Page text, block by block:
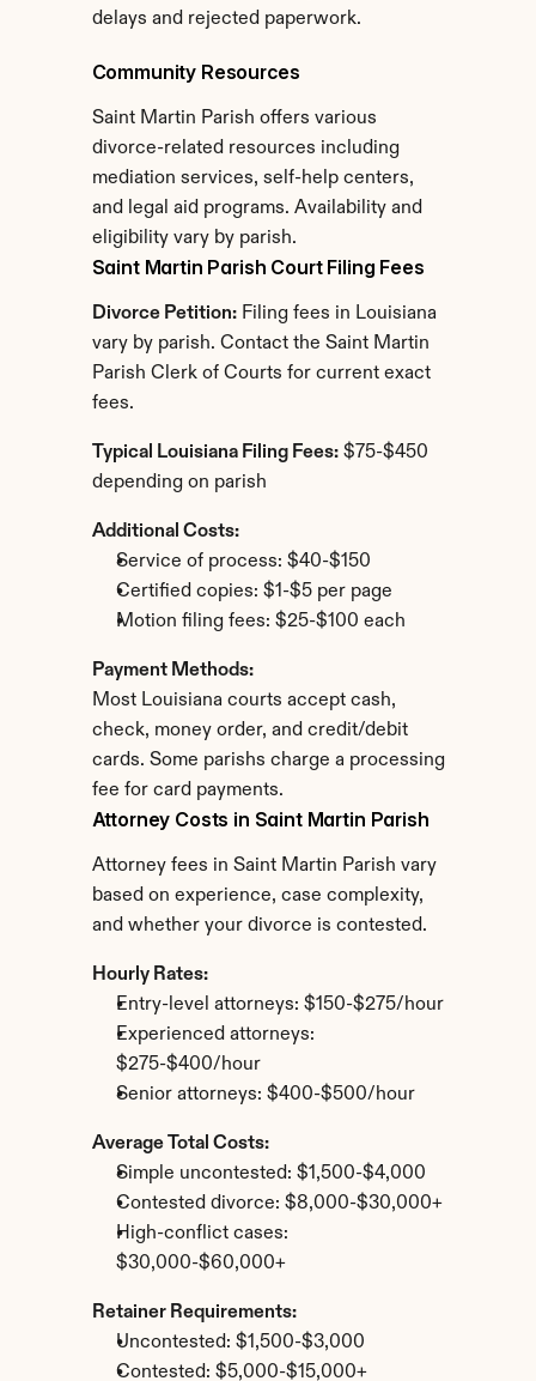
delays and rejected paperwork.
Community Resources
Saint Martin Parish offers various
divorce-related resources including
mediation services, self-help centers,
and legal aid programs. Availability and
eligibility vary by parish.
Saint Martin Parish Court Filing Fees
Divorce Petition: Filing fees in Louisiana
vary by parish. Contact the Saint Martin
Parish Clerk of Courts for current exact
fees.
Typical Louisiana Filing Fees: $75-$450
depending on parish
Additional Costs:
Service of process: $40-$150
Certified copies: $1-$5 per page
Motion filing fees: $25-$100 each
Payment Methods:
Most Louisiana courts accept cash,
check, money order, and credit/debit
cards. Some parishs charge a processing
fee for card payments.
Attorney Costs in Saint Martin Parish
Attorney fees in Saint Martin Parish vary
based on experience, case complexity,
and whether your divorce is contested.
Hourly Rates:
Entry-level attorneys: $150-$275/hour
Experienced attorneys:
$275-$400/hour
Senior attorneys: $400-$500/hour
Average Total Costs:
Simple uncontested: $1,500-$4,000
Contested divorce: $8,000-$30,000+
High-conflict cases:
$30,000-$60,000+
Retainer Requirements:
Uncontested: $1,500-$3,000
Contested: $5,000-$15,000+